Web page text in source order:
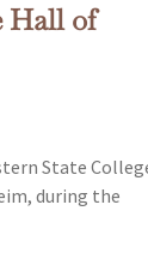
Hall of
State
during the